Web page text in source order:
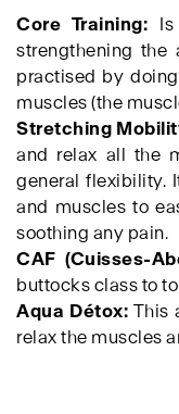
Core Training:
strengthening the
practised by
muscles (the
Stretching
and relax all the
general flexibility.
and muscles to
soothing any pain.
CAF (Cuisses-
buttocks class to
Aqua Détox: This
relax the muscles